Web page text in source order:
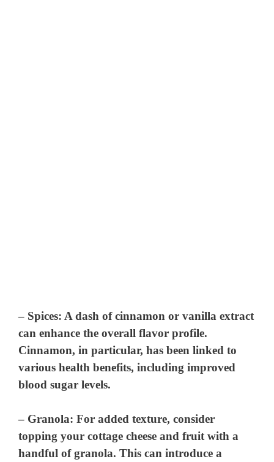
– Spices: A dash of cinnamon or vanilla extract
can enhance the overall flavor profile.
Cinnamon, in particular, has been linked to
various health benefits, including improved
blood sugar levels.
– Granola: For added texture, consider
topping your cottage cheese and fruit with a
handful of granola. This can introduce a